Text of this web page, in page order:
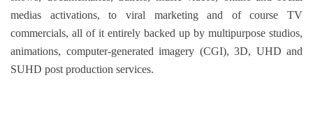
medias activations, to viral marketing and of course TV
commercials, all of it entirely backed up by multipurpose studios,
animations, computer-generated imagery (CGI), 3D, UHD and
SUHD post production services.